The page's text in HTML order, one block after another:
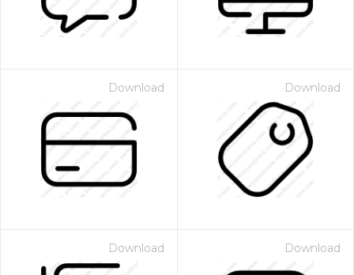
Download Download
Download Download